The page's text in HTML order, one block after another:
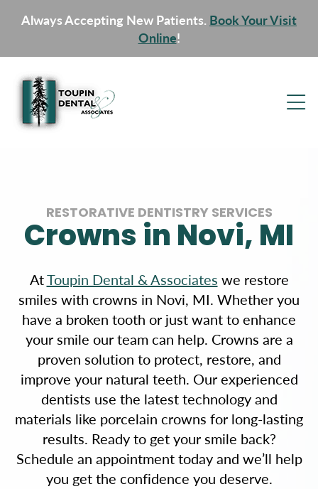
Always Accepting New Patients. Book Your Visit
Online!
RESTORATIVE DENTISTRY SERVICES
Crowns in Novi, MI
AtToupin Dental & Associates we restore
smiles with crowns in Novi, MI. Whether you
have a broken tooth or just want to enhance
your smile our team can help. Crowns are a
proven solution to protect, restore, and
improve your natural teeth. Our experienced
dentists use the latest technology and
materials like porcelain crowns for long-lasting
results. Ready to get your smile back?
Schedule an appointment today and we’ll help
you get the confidence you deserve.